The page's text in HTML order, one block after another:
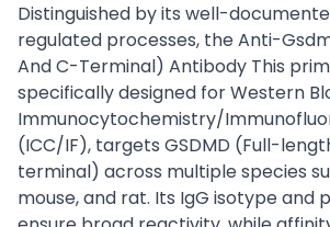
Distinguished by its well-
regulated processes, the Anti-
And C-Terminal) Antibody This
specifically designed for Western
Immunocytochemistry/
(ICC/IF), targets GSDMD (Full-
terminal) across multiple species
mouse, and rat. Its IgG isotype and